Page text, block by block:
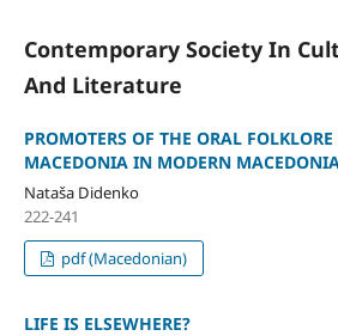
Contemporary Society In
And Literature
PROMOTERS OF THE ORAL
MACEDONIA IN MODERN
Nataša Didenko
222-241
pdf (Macedonian)
LIFE IS ELSEWHERE?